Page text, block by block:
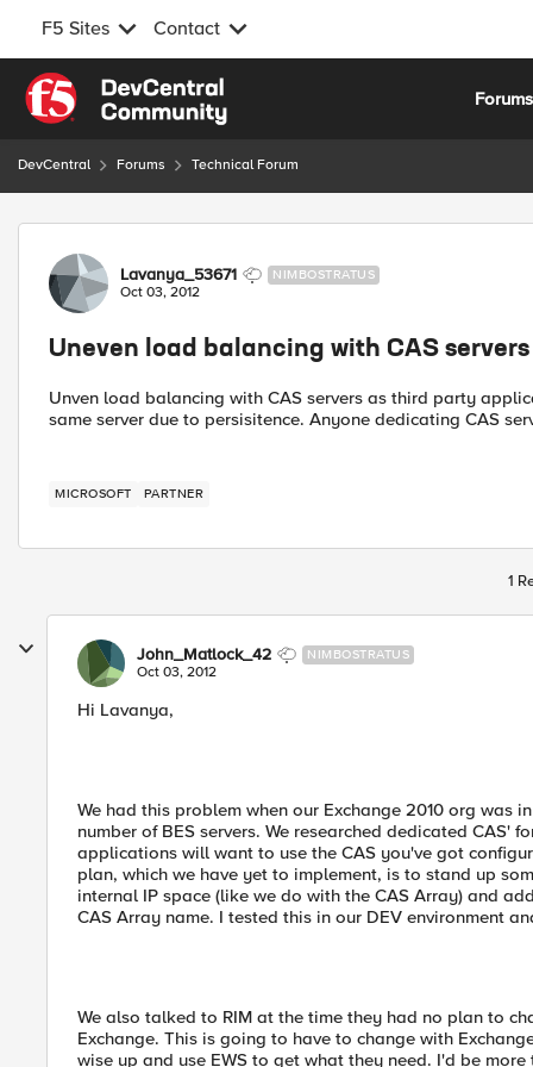
F5 Sites Contact
Skip to content
Forums
DevCentral Forums Technical Forum
Forum Discussion
Lavanya_53671 NIMBOSTRATUS
Oct 03, 2012
Uneven load balancing with CAS servers
Unven load balancing with CAS servers as third party
same server due to persisitence. Anyone dedicating CAS
MICROSOFT PARTNER
1
John_Matlock_42 NIMBOSTRATUS
Oct 03, 2012
Hi Lavanya,
We had this problem when our Exchange 2010 org was
number of BES servers. We researched dedicated
applications will want to use the CAS you've got
plan, which we have yet to implement, is to stand up
internal IP space (like we do with the CAS Array) and
CAS Array name. I tested this in our DEV environment
We also talked to RIM at the time they had no plan to
Exchange. This is going to have to change with
wise up and use EWS to get what they need. I'd be